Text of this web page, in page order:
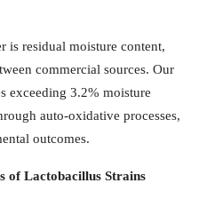
is residual moisture content,
commercial sources. Our
exceeding 3.2% moisture
auto-oxidative processes,
outcomes.
of Lactobacillus Strains